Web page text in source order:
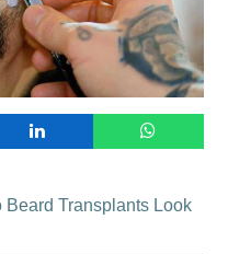
Transplants Look